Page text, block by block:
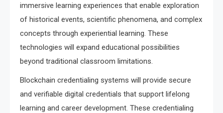
immersive learning experiences that enable exploration
of historical events, scientific phenomena, and complex
concepts through experiential learning. These
technologies will expand educational possibilities
beyond traditional classroom limitations.
Blockchain credentialing systems will provide secure
and verifiable digital credentials that support lifelong
learning and career development. These credentialing